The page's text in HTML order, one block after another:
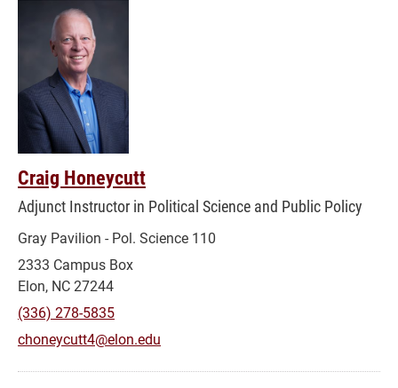
Craig Honeycutt
Adjunct Instructor in Political Science and Public Policy
Gray Pavilion - Pol. Science 110
2333 Campus Box
Elon, NC 27244
(336) 278-5835
choneycutt4@elon.edu